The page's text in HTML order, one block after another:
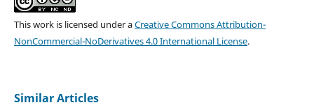
This work is licensed under aCreative Commons Attribution-
NonCommercial-NoDerivatives 4.0 International License.
Similar Articles